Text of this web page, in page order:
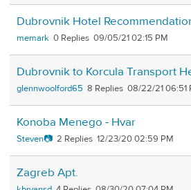
Dubrovnik Hotel
memark 0 09/05/21 02:15 PM
Dubrovnik to Korcula Transport
glennwoolford65 8 08/22/21 06:51
Konoba Menego - Hvar
Steven📷 2 12/23/20 02:59 PM
Zagreb Apt.